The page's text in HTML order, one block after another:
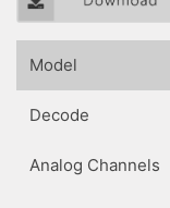
Model
Decode
Analog Channels